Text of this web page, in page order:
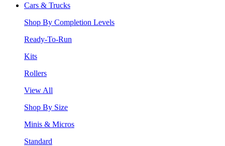
Cars & Trucks
Shop By Completion Levels
Ready-To-Run
Kits
Rollers
View All
Shop By Size
Minis & Micros
Standard